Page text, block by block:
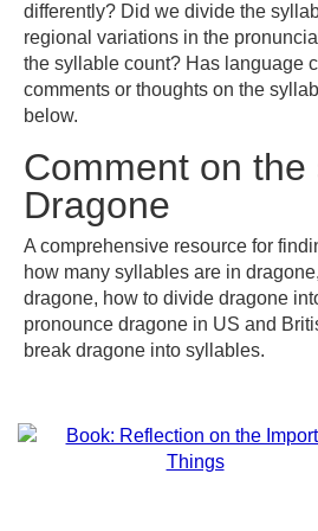
differently? Did we divide the
regional variations in the
the syllable count? Has language
comments or thoughts on the
below.
Comment on the
Dragone
A comprehensive resource for
how many syllables are in
dragone, how to divide dragone
pronounce dragone in US and
break dragone into syllables.